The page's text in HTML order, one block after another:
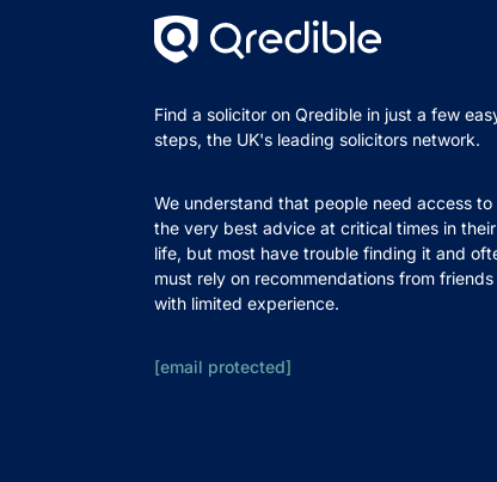
Find a solicitor on Qredible in just a few
steps, the UK's leading solicitors network.
We understand that people need access to
the very best advice at critical times in their
life, but most have trouble finding it and
must rely on recommendations from friends
with limited experience.
[email protected]